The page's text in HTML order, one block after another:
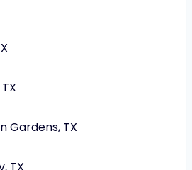
Gardens, TX
TX